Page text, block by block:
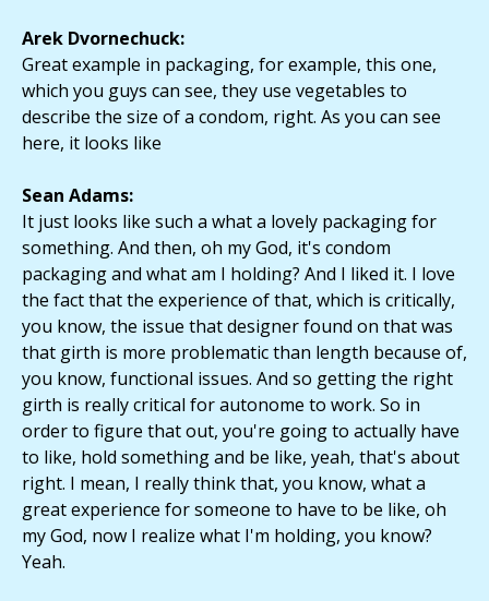
Arek Dvornechuck:
Great example in packaging, for example, this one,
which you guys can see, they use vegetables to
describe the size of a condom, right. As you can see
here, it looks like
Sean Adams:
It just looks like such a what a lovely packaging for
something. And then, oh my God, it's condom
packaging and what am I holding? And I liked it. I love
the fact that the experience of that, which is critically,
you know, the issue that designer found on that was
that girth is more problematic than length because of,
you know, functional issues. And so getting the right
girth is really critical for autonome to work. So in
order to figure that out, you're going to actually have
to like, hold something and be like, yeah, that's about
right. I mean, I really think that, you know, what a
great experience for someone to have to be like, oh
my God, now I realize what I'm holding, you know?
Yeah.